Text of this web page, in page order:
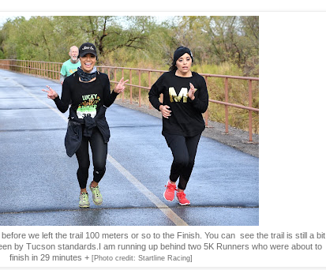
we left the trail 100 meters or so to the Finish. You can see the trail is still a bit
by Tucson standards.I am running up behind two 5K Runners who were about to
finish in 29 minutes + [Photo credit: Startline Racing]